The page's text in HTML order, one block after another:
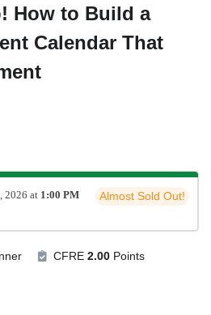
How to Build a
Calendar That
2026 at 1:00 PM
Almost Sold Out!
CFRE 2.00 Points